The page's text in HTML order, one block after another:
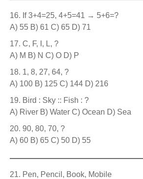
If 3+4=25, 4+5=41 → 5+6=?
A) 55 B) 61 C) 65 D) 71
C, F, I, L, ?
A) M B) N C) O D) P
1, 8, 27, 64, ?
A) 100 B) 125 C) 144 D) 216
Bird : Sky :: Fish : ?
A) River B) Water C) Ocean D) Sea
90, 80, 70, ?
A) 60 B) 65 C) 50 D) 55
Pen, Pencil, Book, Mobile